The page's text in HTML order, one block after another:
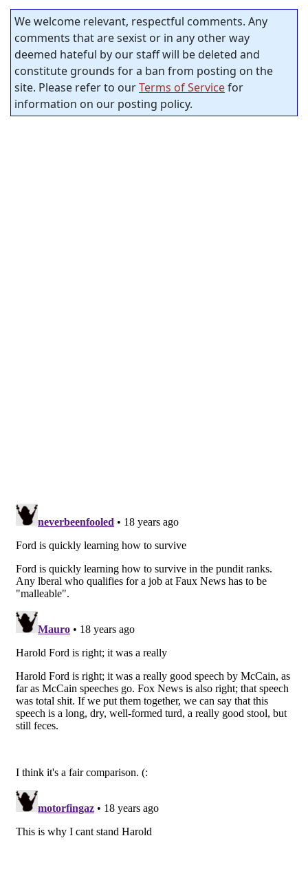
We welcome relevant, respectful comments. Any
comments that are sexist or in any other way
deemed hateful by our staff will be deleted and
constitute grounds for a ban from posting on the
site. Please refer to ourTerms of Servicefor
information on our posting policy.